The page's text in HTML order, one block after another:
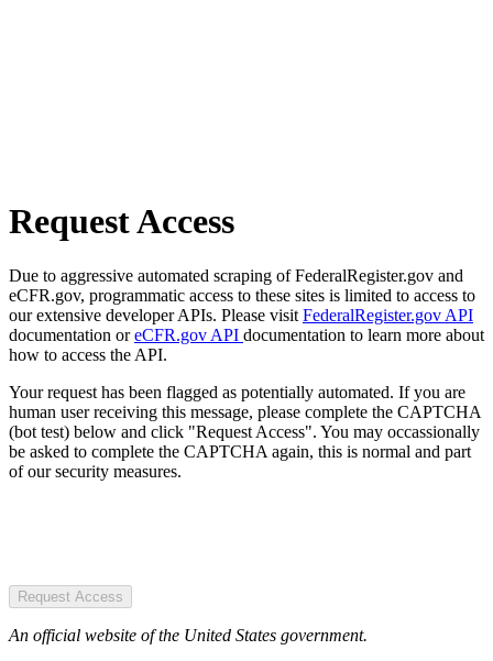
Request Access
Due to aggressive automated scraping of FederalRegister.gov and
eCFR.gov, programmatic access to these sites is limited to access to
our extensive developer APIs. Please visit FederalRegister.gov API
documentation oreCFR.gov API documentation to learn more about
how to access the API.
Your request has been flagged as potentially automated. If you are
human user receiving this message, please complete the CAPTCHA
(bot test) below and click "Request Access". You may occassionally
be asked to complete the CAPTCHA again, this is normal and part
of our security measures.
Request Access
An official website of the United States government.